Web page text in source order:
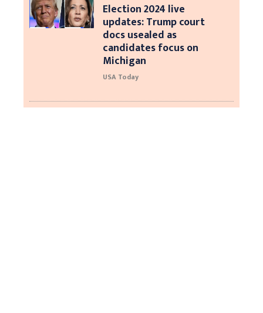
Election 2024 live
updates: Trump court
docs usealed as
candidates focus on
Michigan
USA Today